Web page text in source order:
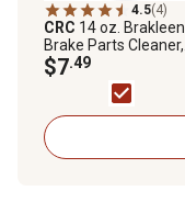
4.5(4)
CRC 14 oz. Brakleen
Brake Parts Cleaner,
50 State Formula
$7.49